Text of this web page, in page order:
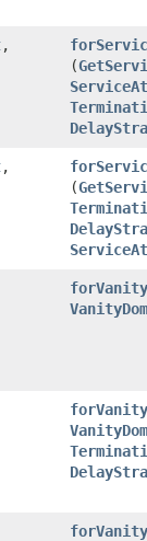
,​
(
,​
(